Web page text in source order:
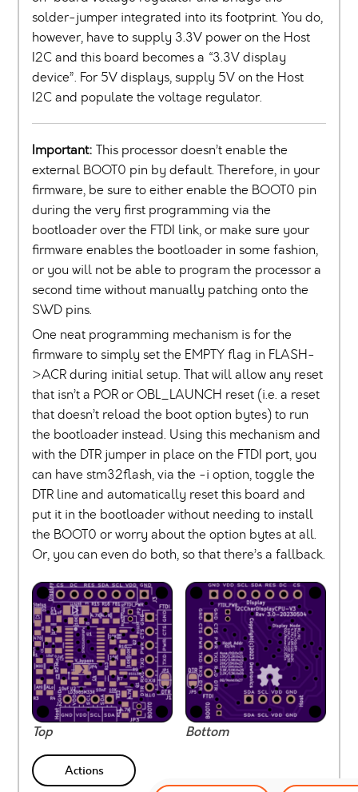
solder-jumper integrated into its footprint. You do,
however, have to supply 3.3V power on the Host
I2C and this board becomes a “3.3V display
device”. For 5V displays, supply 5V on the Host
I2C and populate the voltage regulator.
Important: This processor doesn’t enable the
external BOOT0 pin by default. Therefore, in your
firmware, be sure to either enable the BOOT0 pin
during the very first programming via the
bootloader over the FTDI link, or make sure your
firmware enables the bootloader in some fashion,
or you will not be able to program the processor a
second time without manually patching onto the
SWD pins.
One neat programming mechanism is for the
firmware to simply set the EMPTY flag in `FLASH-
>ACR during initial setup. That will allow any reset
that isn’t a POR or OBL_LAUNCH reset (i.e. a reset
that doesn’t reload the boot option bytes) to run
the bootloader instead. Using this mechanism and
with the DTR jumper in place on the FTDI port, you
can have stm32flash, via the -i option, toggle the
DTR line and automatically reset this board and
put it in the bootloader without needing to install
the BOOT0 or worry about the option bytes at all.
Or, you can even do both, so that there’s a fallback.
Top Bottom
Actions